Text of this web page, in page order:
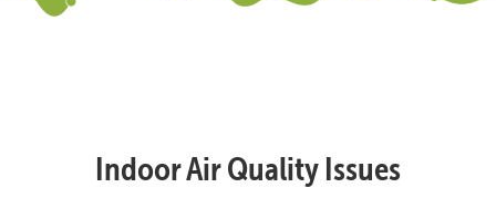
Indoor Air Quality Issues